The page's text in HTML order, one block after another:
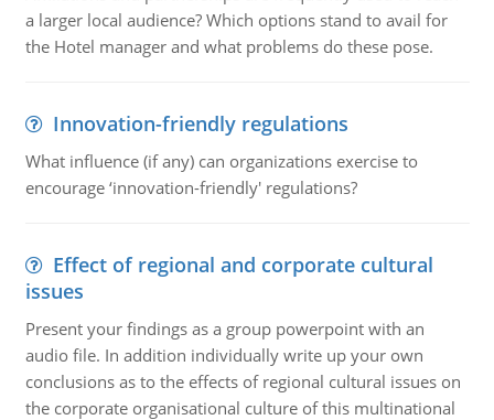
a larger local audience? Which options stand to avail for
the Hotel manager and what problems do these pose.
Innovation-friendly regulations
What influence (if any) can organizations exercise to
encourage ‘innovation-friendly' regulations?
Effect of regional and corporate cultural
issues
Present your findings as a group powerpoint with an
audio file. In addition individually write up your own
conclusions as to the effects of regional cultural issues on
the corporate organisational culture of this multinational